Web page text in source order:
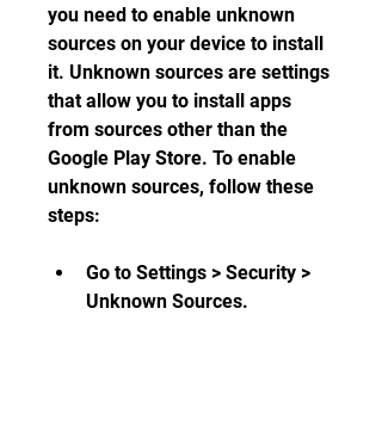
you need to enable unknown
sources on your device to install
it. Unknown sources are settings
that allow you to install apps
from sources other than the
Google Play Store. To enable
unknown sources, follow these
steps:
Go to Settings > Security >
Unknown Sources.